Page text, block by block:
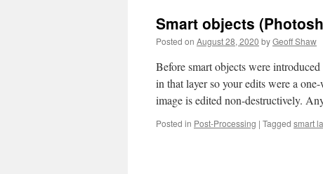
Smart objects
Posted on August 28, 2020 byGeoff Shaw
Before smart objects were
in that layer so your edits were a
image is edited non-destructively.
Posted in Post-Processing | Tagged smart